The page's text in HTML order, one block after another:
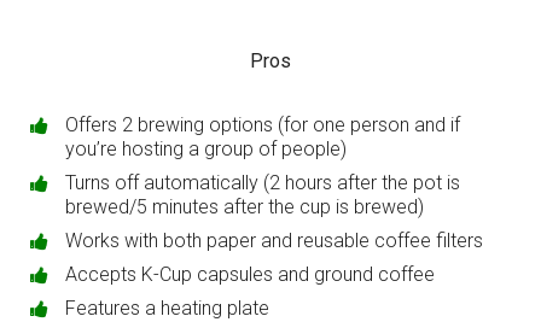
Pros
Offers 2 brewing options (for one person and if
you’re hosting a group of people)
Turns off automatically (2 hours after the pot is
brewed/5 minutes after the cup is brewed)
Works with both paper and reusable coffee filters
Accepts K-Cup capsules and ground coffee
Features a heating plate